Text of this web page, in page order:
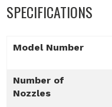
SPECIFICATIONS
Model Number
Number of
Nozzles